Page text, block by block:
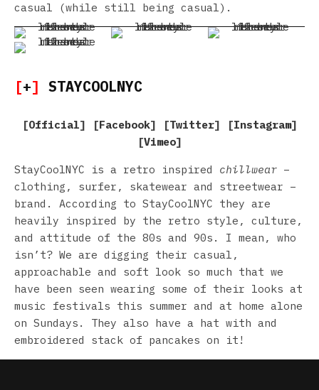
casual (while still being casual).
[+] STAYCOOLNYC
[Official] [Facebook] [Twitter] [Instagram]
[Vimeo]
StayCoolNYC is a retro inspired chillwear –
clothing, surfer, skatewear and streetwear –
brand. According to StayCoolNYC they are
heavily inspired by the retro style, culture,
and attitude of the 80s and 90s. I mean, who
isn’t? We are digging their casual,
approachable and soft look so much that we
have been seen wearing some of their looks at
music festivals this summer and at home alone
on Sundays. They also have a hat with and
embroidered stack of pancakes on it!